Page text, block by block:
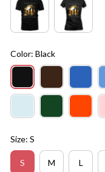
Color: Black
Size: S
S M L